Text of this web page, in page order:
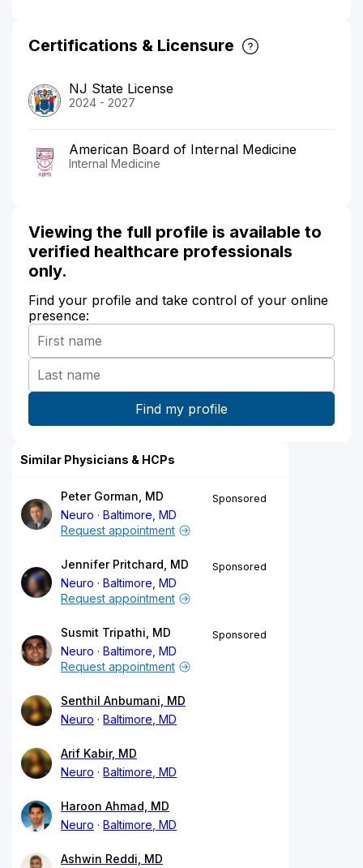
Certifications & Licensure
NJ State License
2024 - 2027
American Board of Internal Medicine
Internal Medicine
Viewing the full profile is available to
verified healthcare professionals
only.
Find your profile and take control of your online
presence:
Similar Physicians & HCPs
Peter Gorman, MD
Neuro
Baltimore, MD
Sponsored
Request appointment
Jennifer Pritchard, MD
Neuro
Baltimore, MD
Sponsored
Request appointment
Susmit Tripathi, MD
Neuro
Baltimore, MD
Sponsored
Request appointment
Senthil Anbumani, MD
Neuro
Baltimore, MD
Arif Kabir, MD
Neuro
Baltimore, MD
Haroon Ahmad, MD
Neuro
Baltimore, MD
Ashwin Reddi, MD